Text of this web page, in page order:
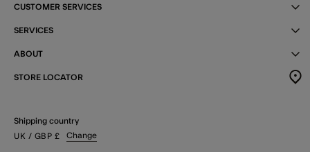
CUSTOMER SERVICES
SERVICES
ABOUT
STORE LOCATOR
Shipping country
UK / GBP £ Change